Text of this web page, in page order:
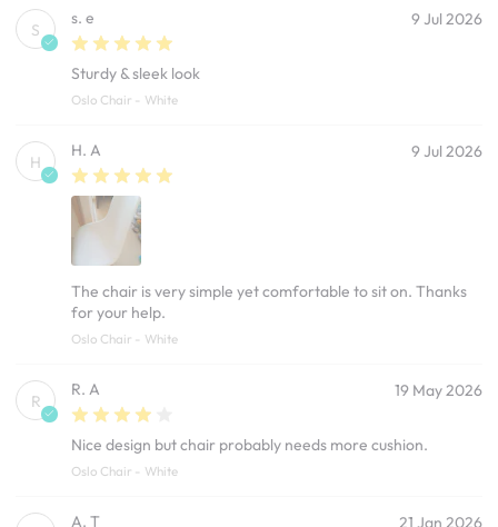
S
s. e 9 Jul 2026
Sturdy & sleek look
Oslo Chair - White
H
H. A 9 Jul 2026
The chair is very simple yet comfortable to sit on. Thanks
for your help.
Oslo Chair - White
R
R. A 19 May 2026
Nice design but chair probably needs more cushion.
Oslo Chair - White
A. T 21 Jan 2026